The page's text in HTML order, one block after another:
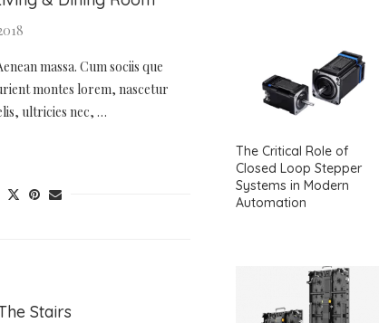
massa. Cum sociis que
montes lorem, nascetur
ultricies nec, …
Stairs
The Critical Role of
Closed Loop Stepper
Systems in Modern
Automation